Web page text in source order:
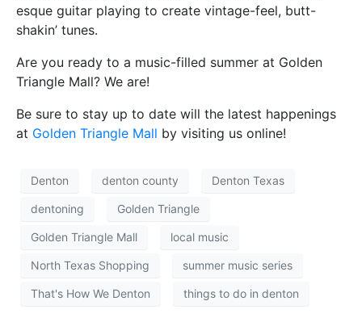
esque guitar playing to create vintage-feel, butt-
shakin’ tunes.
Are you ready to a music-filled summer at Golden
Triangle Mall? We are!
Be sure to stay up to date will the latest happenings
at Golden Triangle Mall by visiting us online!
Denton denton county Denton Texas
dentoning Golden Triangle
Golden Triangle Mall local music
North Texas Shopping summer music series
That's How We Denton things to do in denton